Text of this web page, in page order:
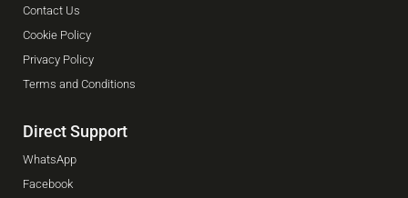
Contact Us
Cookie Policy
Privacy Policy
Terms and Conditions
Direct Support
WhatsApp
Facebook